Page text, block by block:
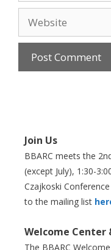
Join Us
BBARC meets the
(except July), 1:30-
Czajkoski
to the mailing list
Welcome Center
The BBARC